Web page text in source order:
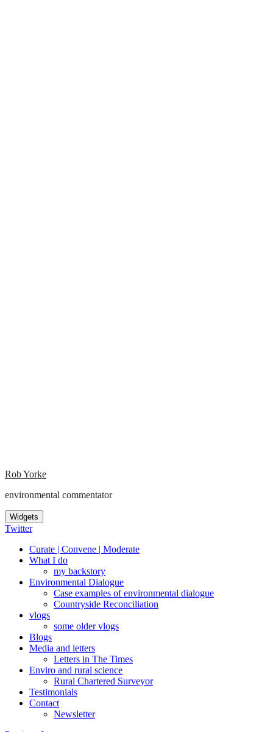
Rob Yorke
environmental commentator
Widgets
Twitter
Curate | Convene | Moderate
What I do
my backstory
Environmental Dialogue
Case examples of environmental dialogue
Countryside Reconciliation
vlogs
some older vlogs
Blogs
Media and letters
Letters in The Times
Enviro and rural science
Rural Chartered Surveyor
Testimonials
Contact
Newsletter